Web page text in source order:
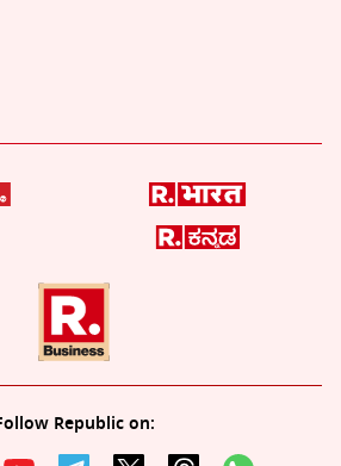
Republic on: